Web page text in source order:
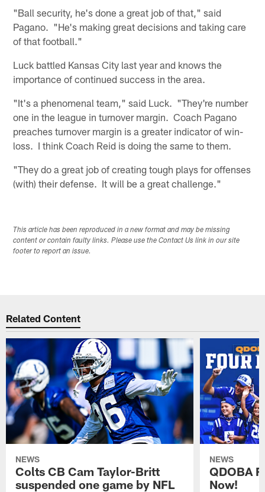
"Ball security, he's done a great job of that," said
Pagano. "He's making great decisions and taking care
of that football."
Luck battled Kansas City last year and knows the
importance of continued success in the area.
"It's a phenomenal team," said Luck. "They're number
one in the league in turnover margin. Coach Pagano
preaches turnover margin is a greater indicator of win-
loss. I think Coach Reid is doing the same to them.
"They do a great job of creating tough plays for offenses
(with) their defense. It will be a great challenge."
This article has been reproduced in a new format and may be missing
content or contain faulty links. Please use the Contact Us link in our site
footer to report an issue.
Related Content
NEWS
Colts CB Cam Taylor-Britt
suspended one game by NFL
NEWS
QDOBA
Now!